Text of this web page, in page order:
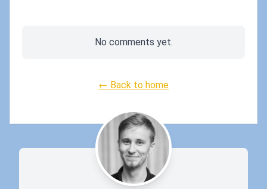
No comments yet.
← Back to home